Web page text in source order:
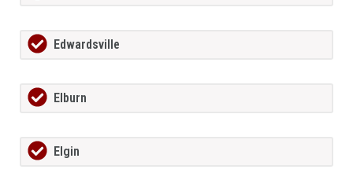
Edwardsville
Elburn
Elgin